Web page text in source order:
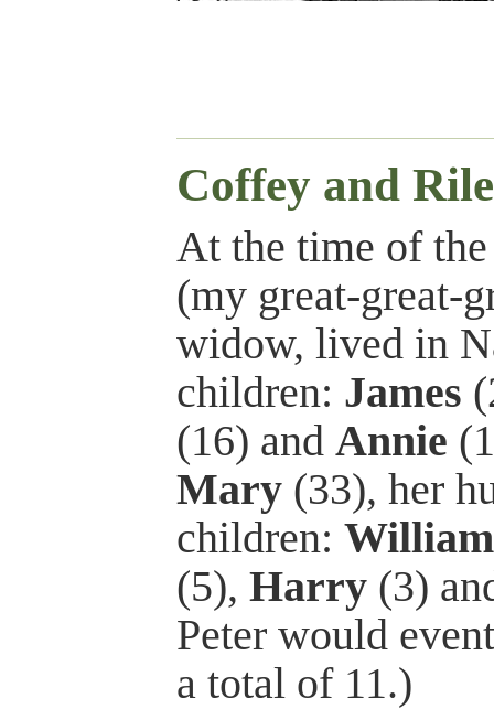
Coffey and
At the time of
(my great-great-
widow, lived in
children: James
(16) and Annie
Mary (33), her
children: William
(5), Harry (3)
Peter would
a total of 11.)